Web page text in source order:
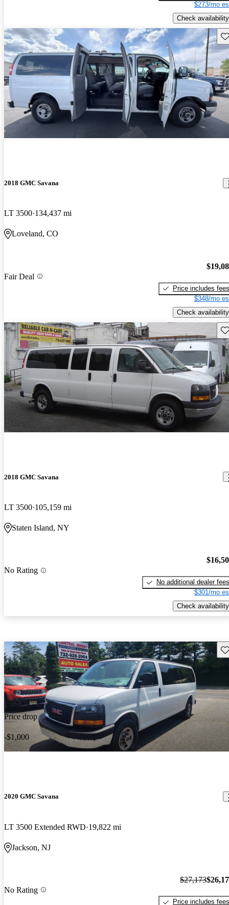
$273/mo
Check availability
2018 GMC Savana
LT 3500 134,437 mi
Loveland, CO
Fair Deal
Price includes fees
$348/mo
Check availability
2018 GMC Savana
LT 3500 105,159 mi
Staten Island, NY
No Rating
No additional dealer fees
$301/mo
Check availability
Price drop
-$1,000
2020 GMC Savana
LT 3500 Extended RWD 19,822 mi
Jackson, NJ
No Rating
$27,173
Price includes fees